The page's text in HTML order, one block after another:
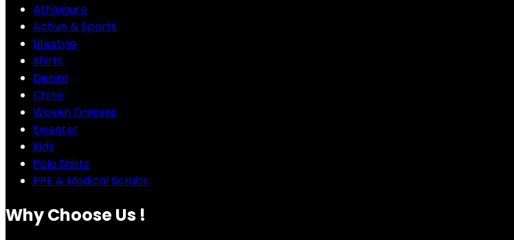
Athleisure
Active & Sports
Lifestyle
Shirts
Denim
Chino
Woven Dresses
Sweater
Kids
Polo Shirts
PPE & Medical Scrubs
Why Choose Us !